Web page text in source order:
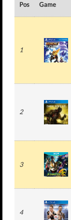
Pos Game
1
2
3
4